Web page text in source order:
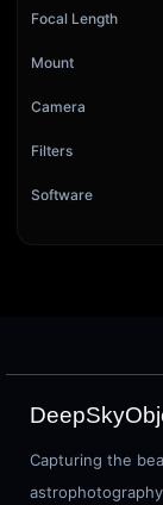
Focal Length
Mount
Camera
Filters
Software
Capturing the